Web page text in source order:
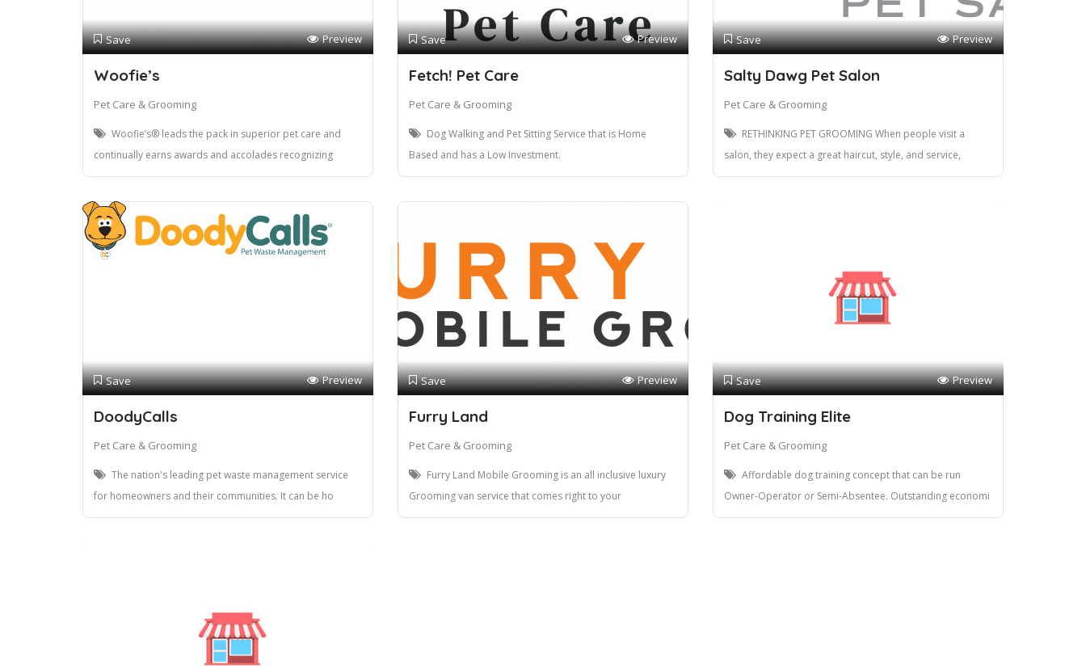
Save Preview
Woofie’s
Pet Care & Grooming
Woofie’s® leads the pack in superior pet care and
continually earns awards and accolades recognizing
Save Preview
Fetch! Pet Care
Pet Care & Grooming
Dog Walking and Pet Sitting Service that is Home
Based and has a Low Investment.
Save Preview
Salty Dawg Pet Salon
Pet Care & Grooming
RETHINKING PET GROOMING When people visit a
salon, they expect a great haircut, style, and service,
Save Preview
DoodyCalls
Pet Care & Grooming
The nation's leading pet waste management service
for homeowners and their communities. It can be ho
Save Preview
Furry Land
Pet Care & Grooming
Furry Land Mobile Grooming is an all inclusive luxury
Grooming van service that comes right to your
Save Preview
Dog Training Elite
Pet Care & Grooming
Affordable dog training concept that can be run
Owner-Operator or Semi-Absentee. Outstanding economi